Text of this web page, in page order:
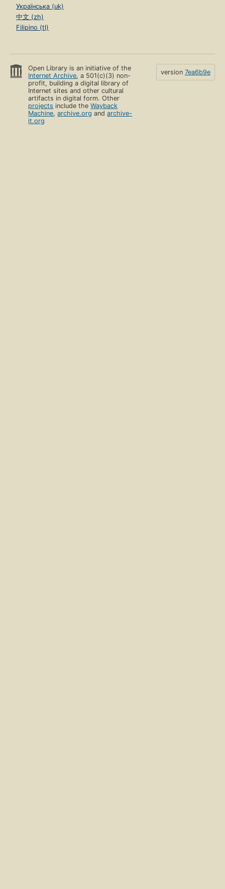
Українська (uk)
中文 (zh)
Filipino (tl)
Open Library is an initiative of the
Internet Archive, a 501(c)(3) non-
profit, building a digital library of
Internet sites and other cultural
artifacts in digital form. Other
projects include theWayback
Machine,archive.org andarchive-
it.org
version 7ea6b9e